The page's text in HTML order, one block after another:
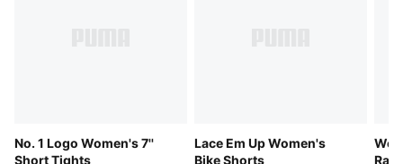
No. 1 Logo Women's 7''
Short Tights
Lace Em Up Women's
Bike Shorts